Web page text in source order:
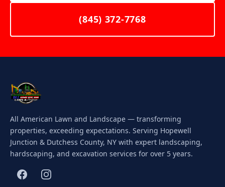
(845) 372-7768
All American Lawn and Landscape — transforming
properties, exceeding expectations. Serving Hopewell
Junction & Dutchess County, NY with expert landscaping,
hardscaping, and excavation services for over 5 years.